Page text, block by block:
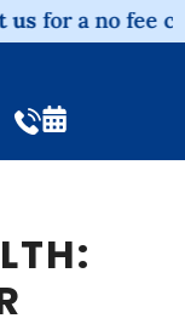
no fee